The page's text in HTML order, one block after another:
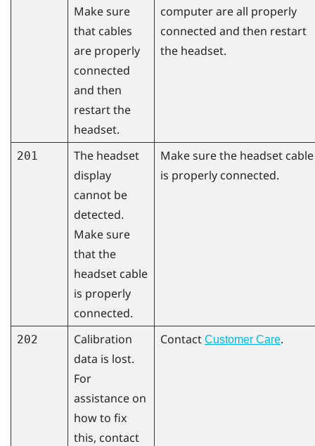
Make sure
that cables
are properly
connected
and then
restart the
headset.
computer are all properly
connected and then restart
the headset.
201
The headset
display
cannot be
detected.
Make sure
that the
headset cable
is properly
connected.
Make sure the headset cable
is properly connected.
202
Calibration
data is lost.
For
assistance on
how to fix
this, contact
Contact Customer Care.